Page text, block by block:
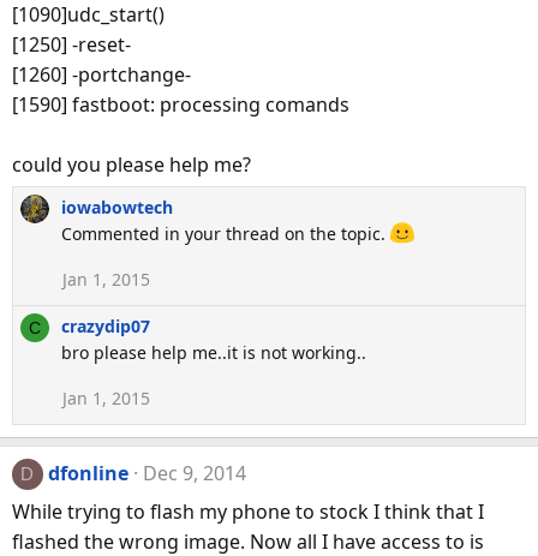
[1090]udc_start()
[1250] -reset-
[1260] -portchange-
[1590] fastboot: processing comands
could you please help me?
iowabowtech
Commented in your thread on the topic.
Jan 1, 2015
C
crazydip07
bro please help me..it is not working..
Jan 1, 2015
D dfonline
Dec 9, 2014
While trying to flash my phone to stock I think that I
flashed the wrong image. Now all I have access to is